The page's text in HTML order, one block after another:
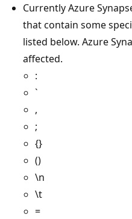
Currently Azure
that contain some
listed below. Azure
affected.
:
`
,
;
{}
()
\n
\t
=